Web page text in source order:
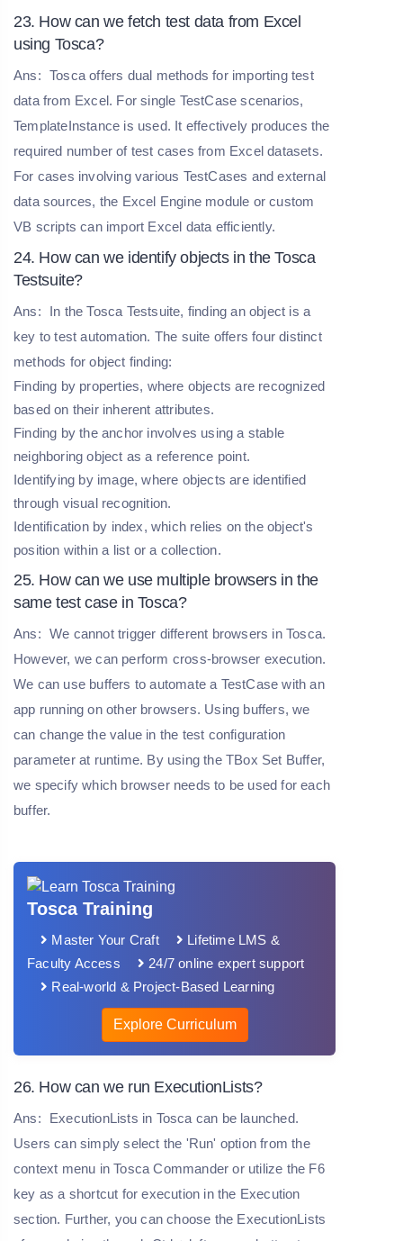
23. How can we fetch test data from Excel
using Tosca?
Ans: Tosca offers dual methods for importing test
data from Excel. For single TestCase scenarios,
TemplateInstance is used. It effectively produces the
required number of test cases from Excel datasets.
For cases involving various TestCases and external
data sources, the Excel Engine module or custom
VB scripts can import Excel data efficiently.
24. How can we identify objects in the Tosca
Testsuite?
Ans:
In the Tosca Testsuite, finding an object is a
key to test automation. The suite offers four distinct
methods for object finding:
Finding by properties, where objects are recognized
based on their inherent attributes.
Finding by the anchor involves using a stable
neighboring object as a reference point.
Identifying by image, where objects are identified
through visual recognition.
Identification by index, which relies on the object's
position within a list or a collection.
25. How can we use multiple browsers in the
same test case in Tosca?
Ans: We cannot trigger different browsers in Tosca.
However, we can perform cross-browser execution.
We can use buffers to automate a TestCase with an
app running on other browsers. Using buffers, we
can change the value in the test configuration
parameter at runtime. By using the TBox Set Buffer,
we specify which browser needs to be used for each
buffer.
Tosca Training
Master Your Craft
Lifetime LMS &
Faculty Access
24/7 online expert support
Real-world & Project-Based Learning
Explore Curriculum
26. How can we run ExecutionLists?
Ans:
ExecutionLists in Tosca can be launched.
Users can simply select the 'Run' option from the
context menu in Tosca Commander or utilize the F6
key as a shortcut for execution in the Execution
section. Further, you can choose the ExecutionLists